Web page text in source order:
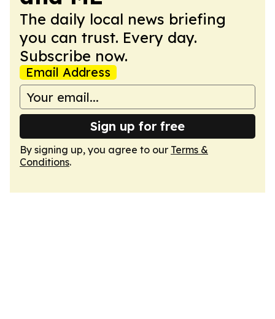
The daily local news briefing
you can trust. Every day.
Subscribe now.
Email Address
Sign up for free
By signing up, you agree to our Terms &
Conditions.